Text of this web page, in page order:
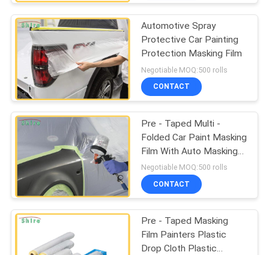
Duct Protection Film
Collision Wrap Film
Automotive Spray
Protective Car Painting
Protection Masking Film
Negotiable MOQ:500 rolls
CONTACT
Pre - Taped Multi -
Folded Car Paint Masking
Film With Auto Masking
Tape
Negotiable MOQ:500 rolls
CONTACT
Pre - Taped Masking
Film Painters Plastic
Drop Cloth Plastic